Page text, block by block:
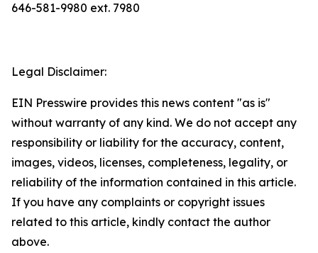
646-581-9980 ext. 7980
Legal Disclaimer:
EIN Presswire provides this news content "as is"
without warranty of any kind. We do not accept any
responsibility or liability for the accuracy, content,
images, videos, licenses, completeness, legality, or
reliability of the information contained in this article.
If you have any complaints or copyright issues
related to this article, kindly contact the author
above.